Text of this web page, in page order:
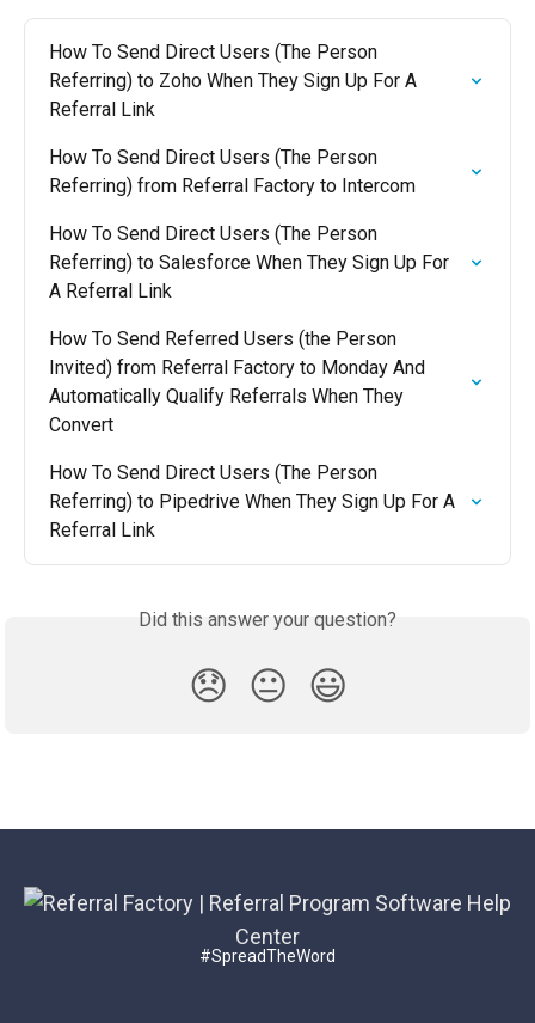
How To Send Direct Users (The Person
Referring) to Zoho When They Sign Up For A
Referral Link
How To Send Direct Users (The Person
Referring) from Referral Factory to Intercom
How To Send Direct Users (The Person
Referring) to Salesforce When They Sign Up For
A Referral Link
How To Send Referred Users (the Person
Invited) from Referral Factory to Monday And
Automatically Qualify Referrals When They
Convert
How To Send Direct Users (The Person
Referring) to Pipedrive When They Sign Up For A
Referral Link
Did this answer your question?
😞 😐 😃
#SpreadTheWord